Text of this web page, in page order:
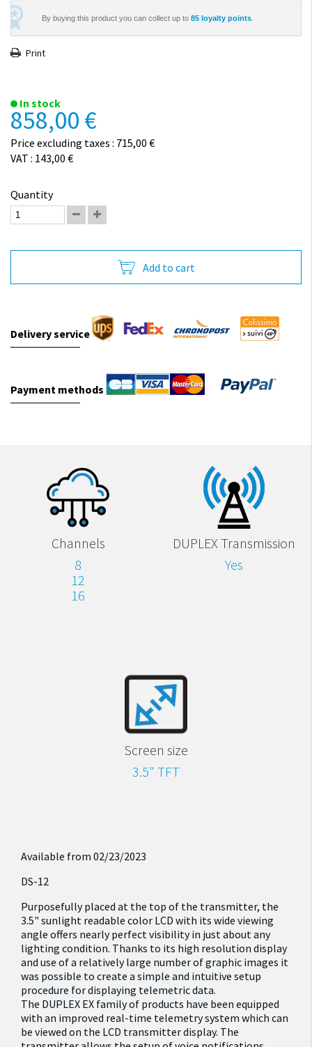
By buying this product you can collect up to 85 loyalty points
Print
In stock
858,00 €
Price excluding taxes : 715,00 €
VAT : 143,00 €
Quantity
Add to cart
Delivery service
Payment methods
Channels
8
12
16
DUPLEX Transmission
Yes
Screen size
3.5" TFT
Available from 02/23/2023
DS-12
Purposefully placed at the top of the transmitter, the
3.5" sunlight readable color LCD with its wide viewing
angle offers nearly perfect visibility in just about any
lighting condition. Thanks to its high resolution display
and use of a relatively large number of graphic images it
was possible to create a simple and intuitive setup
procedure for displaying telemetric data.
The DUPLEX EX family of products have been equipped
with an improved real-time telemetry system which can
be viewed on the LCD transmitter display. The